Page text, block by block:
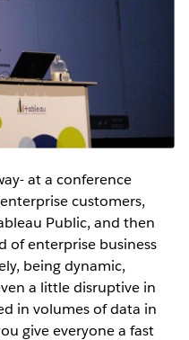
at a conference
customers,
Public, and then
of enterprise business
being dynamic,
a little disruptive in
in volumes of data in
give everyone a fast